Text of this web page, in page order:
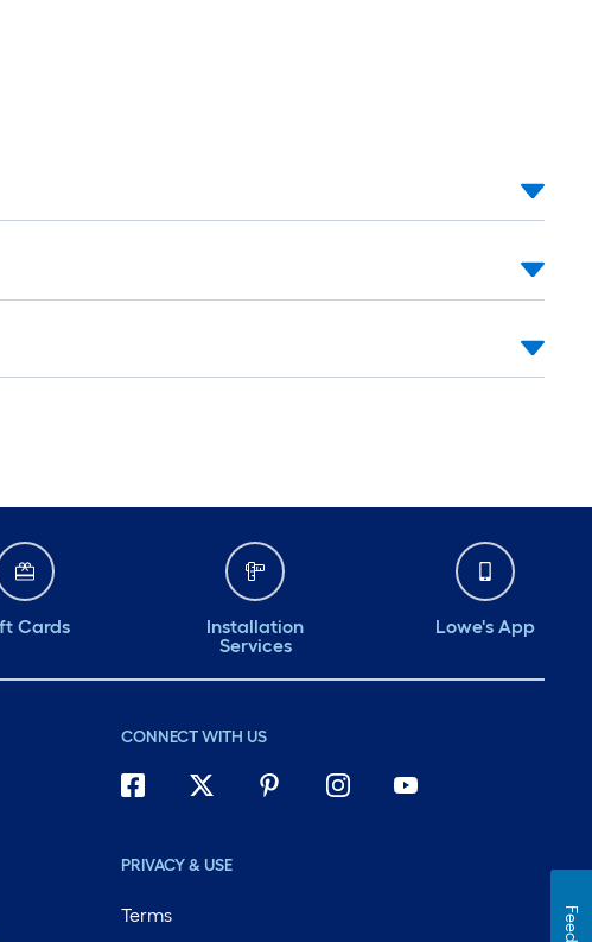
Cards
Installation
Services
Lowe's App
CONNECT WITH US
PRIVACY & USE
Terms